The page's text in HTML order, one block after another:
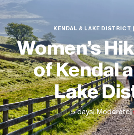
KENDAL & LAKE DISTRICT
Women’s
of Kendal
Lake
5 days| Moderate|